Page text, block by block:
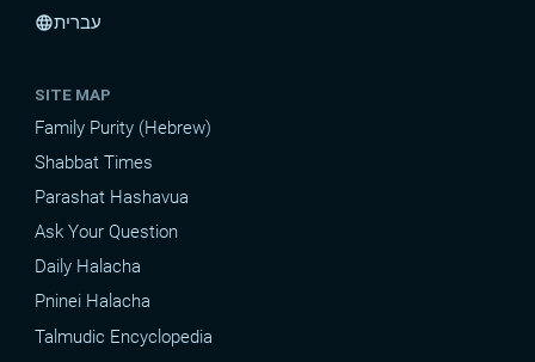
languageעברית
SITE MAP
Family Purity (Hebrew)
Shabbat Times
Parashat Hashavua
Ask Your Question
Daily Halacha
Pninei Halacha
Talmudic Encyclopedia